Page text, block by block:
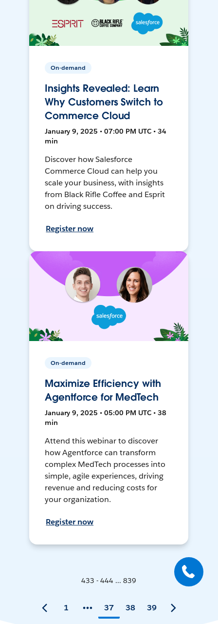
On-demand
Insights Revealed: Learn
Why Customers Switch to
Commerce Cloud
January 9, 2025 • 07:00 PM UTC • 34
min
Discover how Salesforce
Commerce Cloud can help you
scale your business, with insights
from Black Rifle Coffee and Esprit
on driving success.
Register now
On-demand
Maximize Efficiency with
Agentforce for MedTech
January 9, 2025 • 05:00 PM UTC • 38
min
Attend this webinar to discover
how Agentforce can transform
complex MedTech processes into
simple, agile experiences, driving
revenue and reducing costs for
your organization.
Register now
433 - 444 ... 839
1 37 38 39